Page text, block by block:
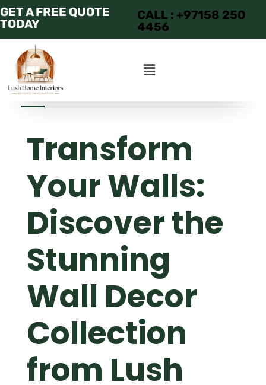
GET A FREE QUOTE
TODAY
CALL : +97158 250
4456
JUNE 26, 2025
Transform
Your Walls:
Discover the
Stunning
Wall Decor
Collection
from Lush